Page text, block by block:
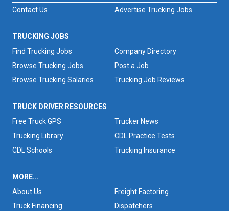
Advertise Trucking Jobs
Contact Us
TRUCKING JOBS
Find Trucking Jobs
Browse Trucking Jobs
Browse Trucking Salaries
Trucking Job Reviews
Company Directory
Post a Job
TRUCK DRIVER RESOURCES
Free Truck GPS
Trucker News
Trucking Library
CDL Practice Tests
CDL Schools
Trucking Insurance
MORE...
About Us
Freight Factoring
Truck Financing
Dispatchers